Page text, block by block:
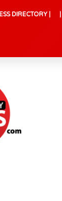
DIRECTORY |